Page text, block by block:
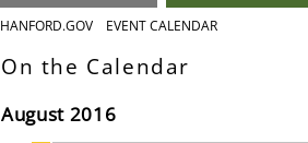
HANFORD.GOV EVENT CALENDAR
On the Calendar
August 2016